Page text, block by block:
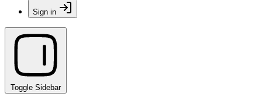
Sign in
Toggle Sidebar